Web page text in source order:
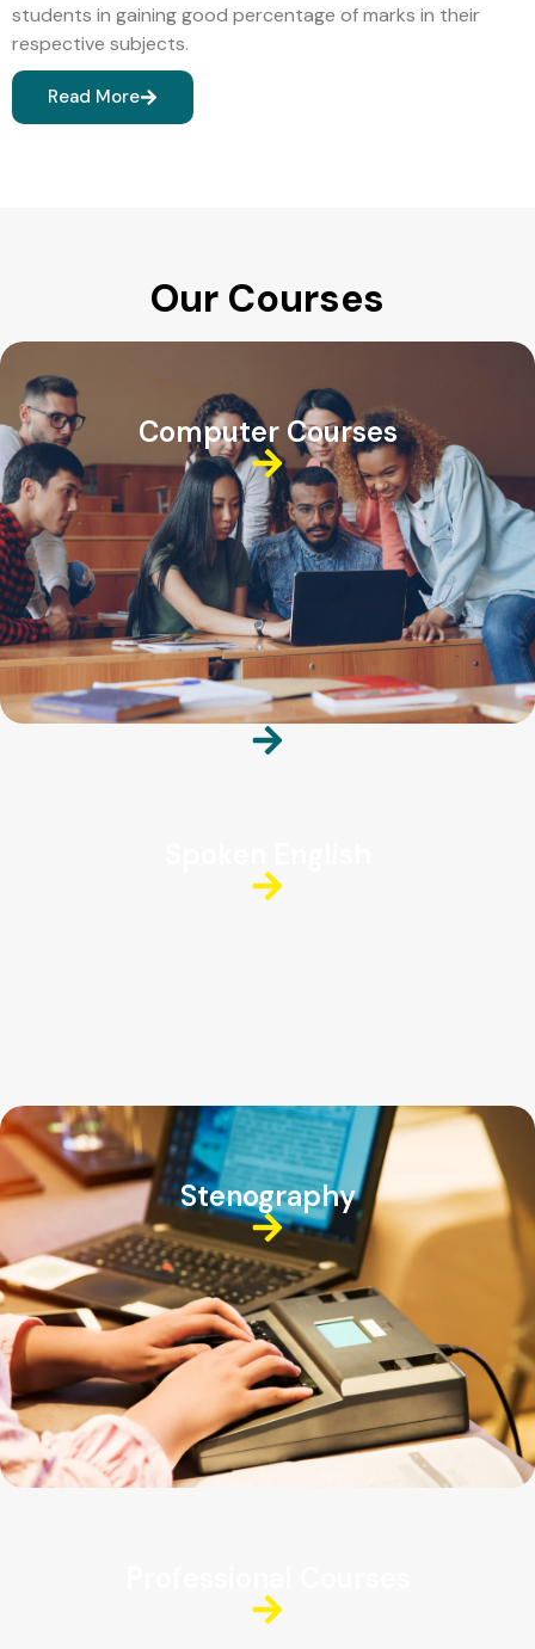
students in gaining good percentage of marks in their
respective subjects.
Read More
Our Courses
Computer Courses
Stenography